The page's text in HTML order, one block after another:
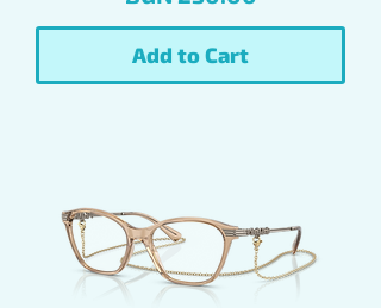
Add to Cart